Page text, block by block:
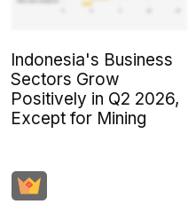
Indonesia's Business
Sectors Grow
Positively in Q2 2026,
Except for Mining